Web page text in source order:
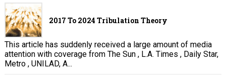
2017 To 2024 Tribulation Theory
This article has suddenly received a large amount of media
attention with coverage from The Sun , L.A. Times , Daily Star,
Metro , UNILAD, A...